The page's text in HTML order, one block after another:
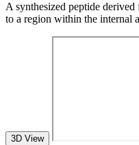
A synthesized peptide
to a region within the internal
3D View